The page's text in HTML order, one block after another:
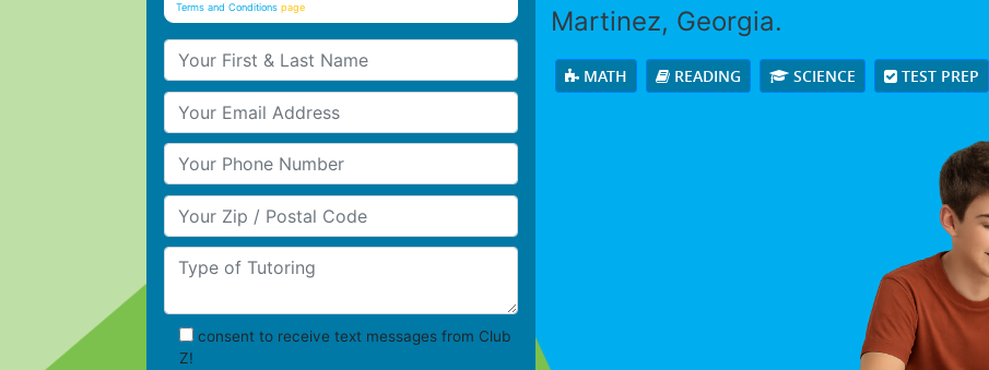
Martinez, Georgia.
MATH READING SCIENCE TEST PREP
Terms and Conditions page
Your First & Last Name
Your Email
Your Phone Number
Your Zip/Postal Code
Type of Tutoring
consent to receive text messages from Club
Z!